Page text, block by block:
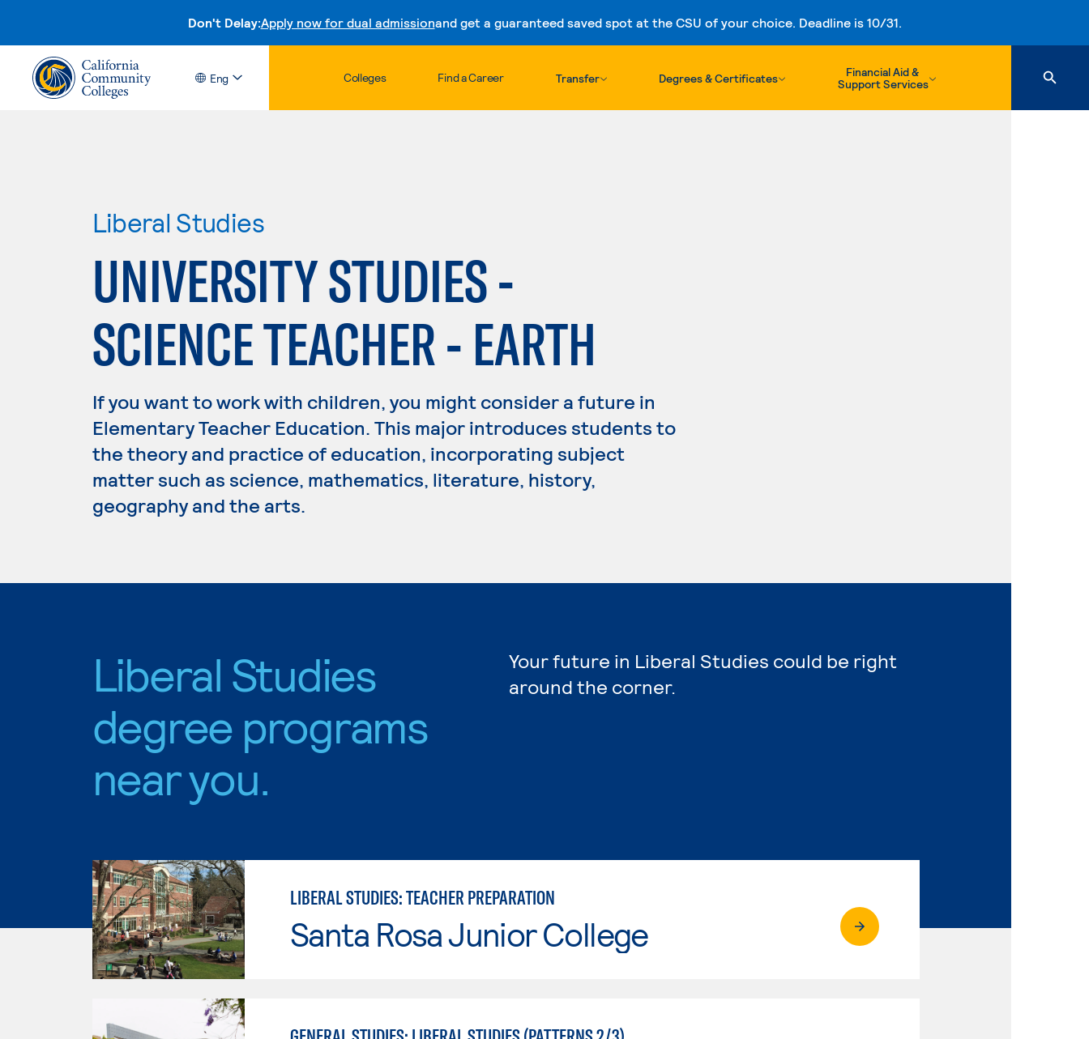
Don't Delay:Apply now for dual admissionand get a guaranteed saved spot at the CSU of your choice. Deadline is 10/31.
Skip to content
Eng Colleges Find a Career Transfer Degrees & Certificates
Financial Aid &
Support Services
Liberal Studies
UNIVERSITY STUDIES -
SCIENCE TEACHER - EARTH
If you want to work with children, you might consider a future in
Elementary Teacher Education. This major introduces students to
the theory and practice of education, incorporating subject
matter such as science, mathematics, literature, history,
geography and the arts.
Liberal Studies
degree programs
near you.
Your future in Liberal Studies could be right
around the corner.
LIBERAL STUDIES: TEACHER PREPARATION
Santa Rosa Junior College